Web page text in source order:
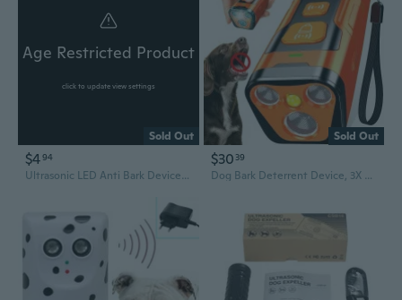
Age Restricted Product
click to update view settings
Sold Out
$494
Ultrasonic LED Anti Bark Device Dog Training Repeller Ultrasonic Anti Bark Stop Barking Dog Training Pet Training Tool
Sold Out
$30 39
Dog Bark Deterrent Device, 3X Ultrasonic Anti Barking, 6 Training Modes 23 FT Range Barks No More Indoors Outdoors Behavior Correct Safe & Humane Rechargeable Compact Bark Control for Dogs